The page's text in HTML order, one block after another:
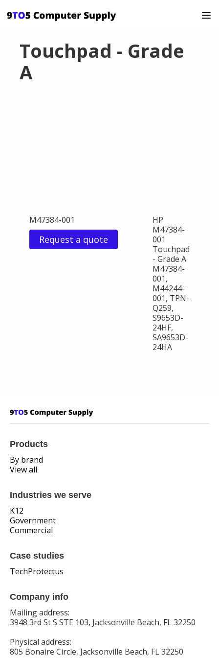
Touchpad - Grade
A
M47384-001
Request a quote
HP
M47384-
001
Touchpad
- Grade A
M47384-
001,
M44244-
001, TPN-
Q259,
S9653D-
24HF,
SA9653D-
24HA
Products
By brand
View all
Industries we serve
K12
Government
Commercial
Case studies
TechProtectus
Company info
Mailing address:
3948 3rd St S STE 103, Jacksonville Beach, FL 32250
Physical address:
805 Bonaire Circle, Jacksonville Beach, FL 32250